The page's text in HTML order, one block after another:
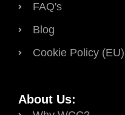
FAQ's
Blog
Cookie Policy (EU)
About Us: